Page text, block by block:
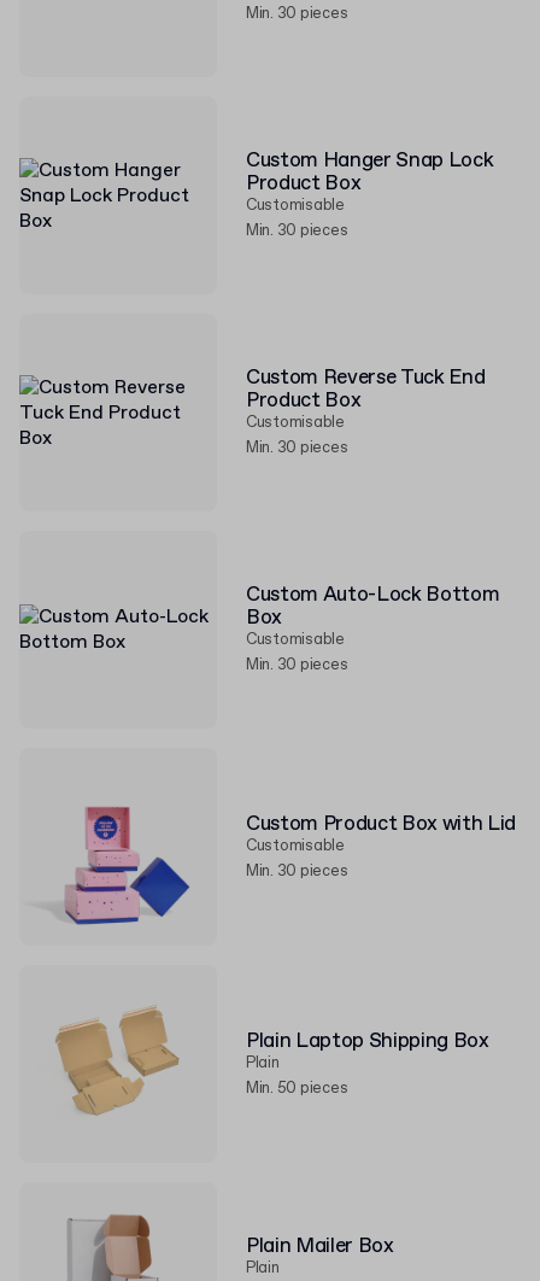
Min. 30 pieces
Custom Hanger Snap Lock
Product Box
Customisable
Min. 30 pieces
Custom Reverse Tuck End
Product Box
Customisable
Min. 30 pieces
Custom Auto-Lock Bottom
Box
Customisable
Min. 30 pieces
Custom Product Box with Lid
Customisable
Min. 30 pieces
Plain Laptop Shipping Box
Plain
Min. 50 pieces
Plain Mailer Box
Plain